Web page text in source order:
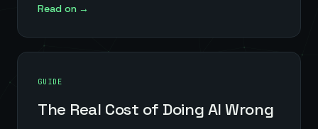
Read on →
GUIDE
The Real Cost of Doing AI Wrong